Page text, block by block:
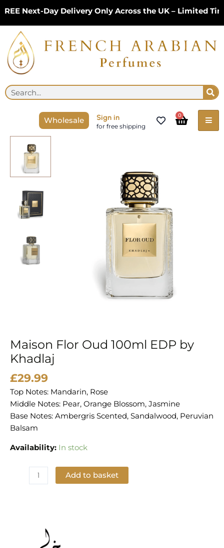
content
Next-Day Delivery Only Across the UK – Limited
Search
Wholesale Sign in
for free shipping
0
Cart
Maison Flor Oud 100ml EDP by
Khadlaj
£29.99
Top Notes: Mandarin, Rose
Middle Notes: Pear, Orange Blossom, Jasmine
Base Notes: Ambergris Scented, Sandalwood, Peruvian
Balsam
Availability: In stock
Oud
100ml
EDP
Khadlaj
Add to basket